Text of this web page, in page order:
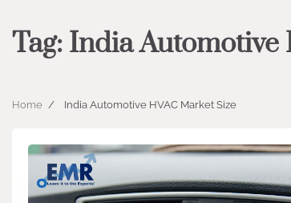
Tag: India Automotive
Home India Automotive HVAC Market Size